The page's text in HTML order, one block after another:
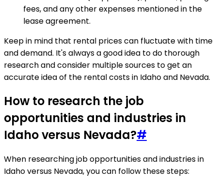
fees, and any other expenses mentioned in the
lease agreement.
Keep in mind that rental prices can fluctuate with time
and demand. It's always a good idea to do thorough
research and consider multiple sources to get an
accurate idea of the rental costs in Idaho and Nevada.
How to research the job
opportunities and industries in
Idaho versus Nevada?#
When researching job opportunities and industries in
Idaho versus Nevada, you can follow these steps: